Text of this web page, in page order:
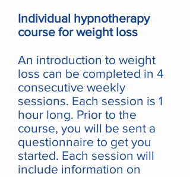
Individual hypnotherapy
course for weight loss
An introduction to weight
loss can be completed in 4
consecutive weekly
sessions. Each session is 1
hour long. Prior to the
course, you will be sent a
questionnaire to get you
started. Each session will
include information on